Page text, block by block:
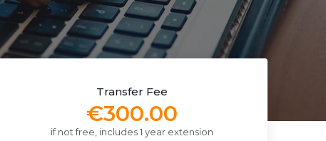
Transfer Fee
€300.00
if not free, includes 1 year extension